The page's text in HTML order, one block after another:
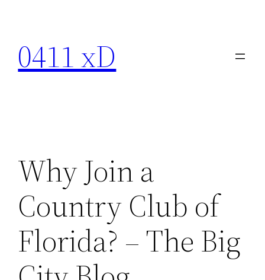
content
0411 xD
Why Join a
Country Club of
Florida? – The Big